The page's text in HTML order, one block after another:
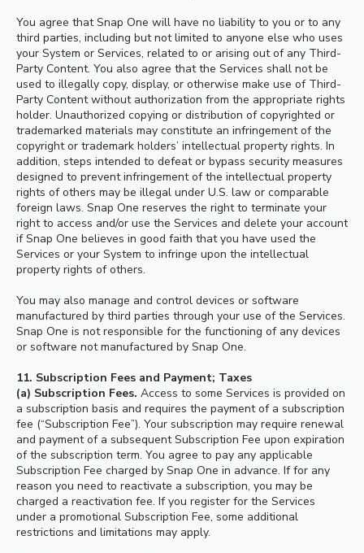
You agree that Snap One will have no liability to you or to any
third parties, including but not limited to anyone else who uses
your System or Services, related to or arising out of any Third-
Party Content. You also agree that the Services shall not be
used to illegally copy, display, or otherwise make use of Third-
Party Content without authorization from the appropriate rights
holder. Unauthorized copying or distribution of copyrighted or
trademarked materials may constitute an infringement of the
copyright or trademark holders’ intellectual property rights. In
addition, steps intended to defeat or bypass security measures
designed to prevent infringement of the intellectual property
rights of others may be illegal under U.S. law or comparable
foreign laws. Snap One reserves the right to terminate your
right to access and/or use the Services and delete your account
if Snap One believes in good faith that you have used the
Services or your System to infringe upon the intellectual
property rights of others.
You may also manage and control devices or software
manufactured by third parties through your use of the Services.
Snap One is not responsible for the functioning of any devices
or software not manufactured by Snap One.
11. Subscription Fees and Payment; Taxes
(a) Subscription Fees. Access to some Services is provided on
a subscription basis and requires the payment of a subscription
fee (“Subscription Fee”). Your subscription may require renewal
and payment of a subsequent Subscription Fee upon expiration
of the subscription term. You agree to pay any applicable
Subscription Fee charged by Snap One in advance. If for any
reason you need to reactivate a subscription, you may be
charged a reactivation fee. If you register for the Services
under a promotional Subscription Fee, some additional
restrictions and limitations may apply.